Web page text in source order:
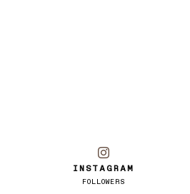
INSTAGRAM
FOLLOWERS